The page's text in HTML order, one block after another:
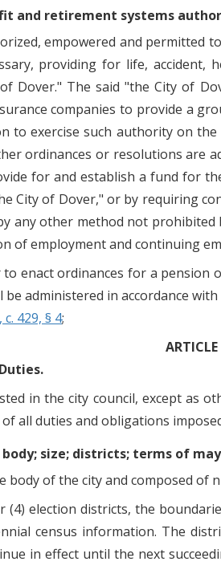
and retirement systems
empowered and
providing for life,
Dover." The said "the City of
companies to provide a
to exercise such authority on
ordinances or resolutions are
for and establish a fund for
City of Dover," or by requiring
any other method not prohibited
of employment and continuing
enact ordinances for a
administered in accordance
429, § 4;
in the city council, except as
all duties and obligations
size; districts; terms of
body of the city and composed of
(4) election districts, the
census information. The
in effect until the next